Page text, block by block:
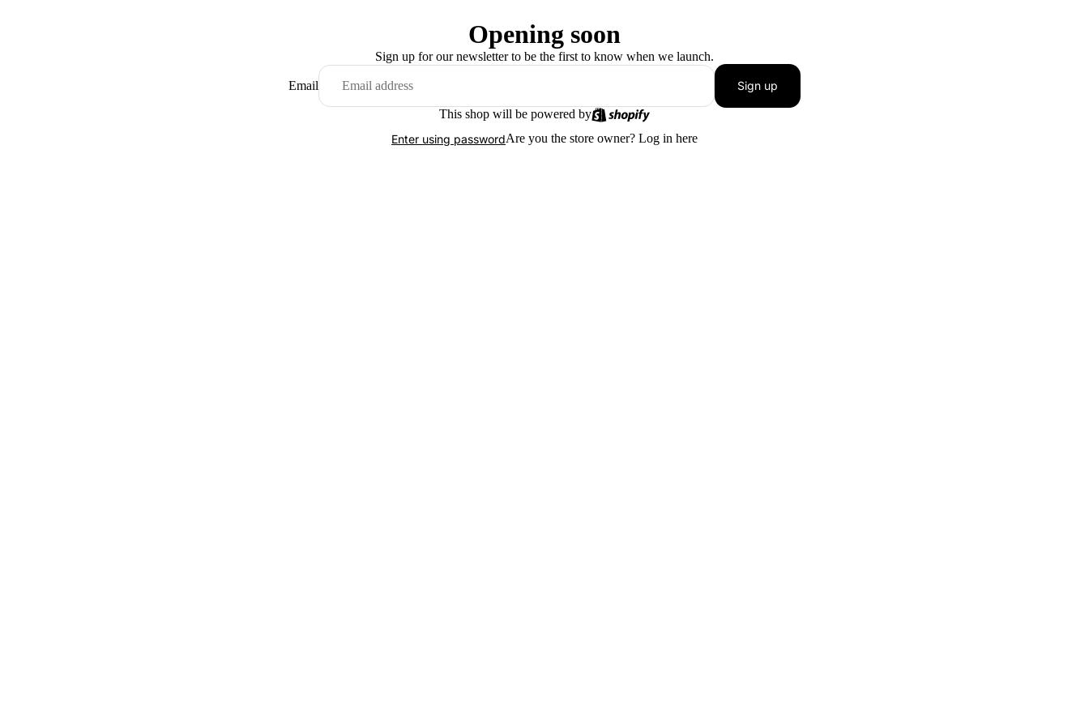
Opening soon
Sign up for our newsletter to be the first to know when we launch.
Email Sign up
This shop will be powered by
Enter using passwordAre you the store owner? Log in here